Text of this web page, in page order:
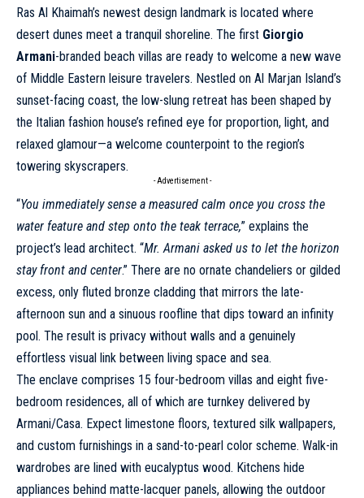
Ras Al Khaimah’s newest design landmark is located where
desert dunes meet a tranquil shoreline. The first Giorgio
Armani-branded beach villas are ready to welcome a new wave
of Middle Eastern leisure travelers. Nestled on Al Marjan Island’s
sunset-facing coast, the low-slung retreat has been shaped by
the Italian fashion house’s refined eye for proportion, light, and
relaxed glamour—a welcome counterpoint to the region’s
towering skyscrapers.
- Advertisement -
“You immediately sense a measured calm once you cross the
water feature and step onto the teak terrace,” explains the
project’s lead architect. “Mr. Armani asked us to let the horizon
stay front and center.” There are no ornate chandeliers or gilded
excess, only fluted bronze cladding that mirrors the late-
afternoon sun and a sinuous roofline that dips toward an infinity
pool. The result is privacy without walls and a genuinely
effortless visual link between living space and sea.
The enclave comprises 15 four-bedroom villas and eight five-
bedroom residences, all of which are turnkey delivered by
Armani/Casa. Expect limestone floors, textured silk wallpapers,
and custom furnishings in a sand-to-pearl color scheme. Walk-in
wardrobes are lined with eucalyptus wood. Kitchens hide
appliances behind matte-lacquer panels, allowing the outdoor